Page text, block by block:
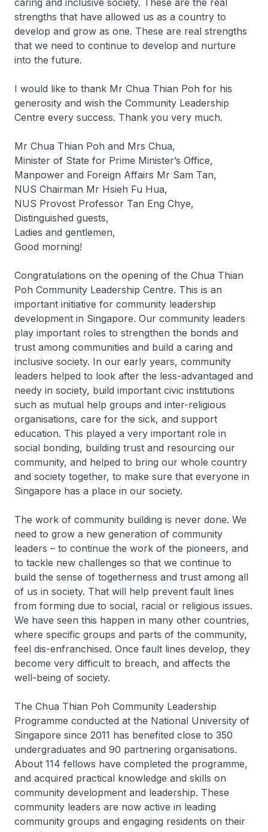
caring and inclusive society. These are the real
strengths that have allowed us as a country to
develop and grow as one. These are real strengths
that we need to continue to develop and nurture
into the future.
I would like to thank Mr Chua Thian Poh for his
generosity and wish the Community Leadership
Centre every success. Thank you very much.
Mr Chua Thian Poh and Mrs Chua,
Minister of State for Prime Minister’s Office,
Manpower and Foreign Affairs Mr Sam Tan,
NUS Chairman Mr Hsieh Fu Hua,
NUS Provost Professor Tan Eng Chye,
Distinguished guests,
Ladies and gentlemen,
Good morning!
Congratulations on the opening of the Chua Thian
Poh Community Leadership Centre. This is an
important initiative for community leadership
development in Singapore. Our community leaders
play important roles to strengthen the bonds and
trust among communities and build a caring and
inclusive society. In our early years, community
leaders helped to look after the less-advantaged and
needy in society, build important civic institutions
such as mutual help groups and inter-religious
organisations, care for the sick, and support
education. This played a very important role in
social bonding, building trust and resourcing our
community, and helped to bring our whole country
and society together, to make sure that everyone in
Singapore has a place in our society.
The work of community building is never done. We
need to grow a new generation of community
leaders – to continue the work of the pioneers, and
to tackle new challenges so that we continue to
build the sense of togetherness and trust among all
of us in society. That will help prevent fault lines
from forming due to social, racial or religious issues.
We have seen this happen in many other countries,
where specific groups and parts of the community,
feel dis-enfranchised. Once fault lines develop, they
become very difficult to breach, and affects the
well-being of society.
The Chua Thian Poh Community Leadership
Programme conducted at the National University of
Singapore since 2011 has benefited close to 350
undergraduates and 90 partnering organisations.
About 114 fellows have completed the programme,
and acquired practical knowledge and skills on
community development and leadership. These
community leaders are now active in leading
community groups and engaging residents on their